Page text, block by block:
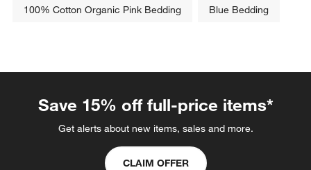
100% Cotton Organic Pink Bedding Blue Bedding
Save 15% off full-price items*
Get alerts about new items, sales and more.
CLAIM OFFER